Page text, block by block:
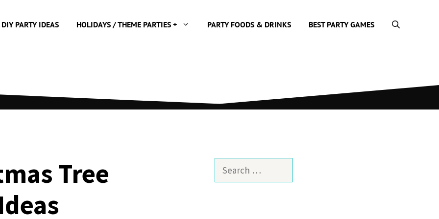
PARTY IDEAS HOLIDAYS / THEME PARTIES + PARTY FOODS & DRINKS BEST PARTY GAMES
Tree
Search